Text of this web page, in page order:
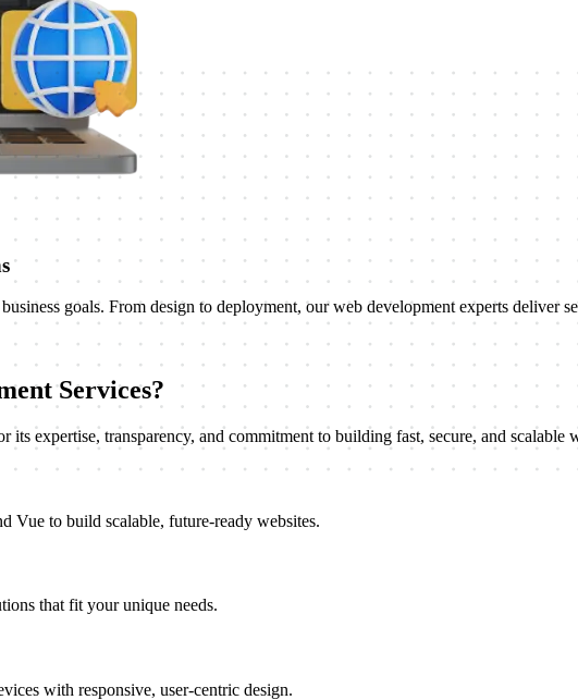
goals. From design to deployment, our web development experts deliver
Services?
expertise, transparency, and commitment to building fast, secure, and scalable
Vue to build scalable, future-ready websites.
that fit your unique needs.
with responsive, user-centric design.